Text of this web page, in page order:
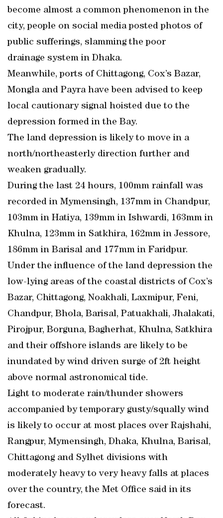
become almost a common phenomenon in the
city, people on social media posted photos of
public sufferings, slamming the poor
drainage system in Dhaka.
Meanwhile, ports of Chittagong, Cox’s Bazar,
Mongla and Payra have been advised to keep
local cautionary signal hoisted due to the
depression formed in the Bay.
The land depression is likely to move in a
north/northeasterly direction further and
weaken gradually.
During the last 24 hours, 100mm rainfall was
recorded in Mymensingh, 137mm in Chandpur,
103mm in Hatiya, 139mm in Ishwardi, 163mm in
Khulna, 123mm in Satkhira, 162mm in Jessore,
186mm in Barisal and 177mm in Faridpur.
Under the influence of the land depression the
low-lying areas of the coastal districts of Cox’s
Bazar, Chittagong, Noakhali, Laxmipur, Feni,
Chandpur, Bhola, Barisal, Patuakhali, Jhalakati,
Pirojpur, Borguna, Bagherhat, Khulna, Satkhira
and their offshore islands are likely to be
inundated by wind driven surge of 2ft height
above normal astronomical tide.
Light to moderate rain/thunder showers
accompanied by temporary gusty/squally wind
is likely to occur at most places over Rajshahi,
Rangpur, Mymensingh, Dhaka, Khulna, Barisal,
Chittagong and Sylhet divisions with
moderately heavy to very heavy falls at places
over the country, the Met Office said in its
forecast.